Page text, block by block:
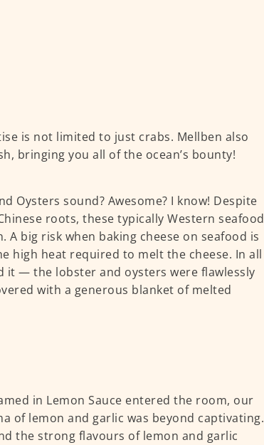
is not limited to just crabs. Mellben also
bringing you all of the ocean’s bounty!
Oysters sound? Awesome? I know! Despite
roots, these typically Western seafood
big risk when baking cheese on seafood is
high heat required to melt the cheese. In all
it — the lobster and oysters were flawlessly
with a generous blanket of melted
in Lemon Sauce entered the room, our
of lemon and garlic was beyond captivating.
the strong flavours of lemon and garlic